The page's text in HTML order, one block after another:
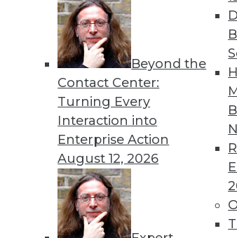
Beyond the
Contact Center:
Turning Every
Interaction into
Enterprise Action
August 12, 2026
Data Digest: Understanding and
Launching a new predictive
analytics with AI, and using
By Upside Staff